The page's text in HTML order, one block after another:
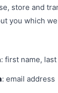
store and
you which
: first name,
: email address